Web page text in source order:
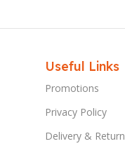
Useful Links
Promotions
Privacy Policy
Delivery & Return